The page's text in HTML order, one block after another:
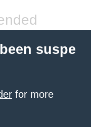
suspe
for more